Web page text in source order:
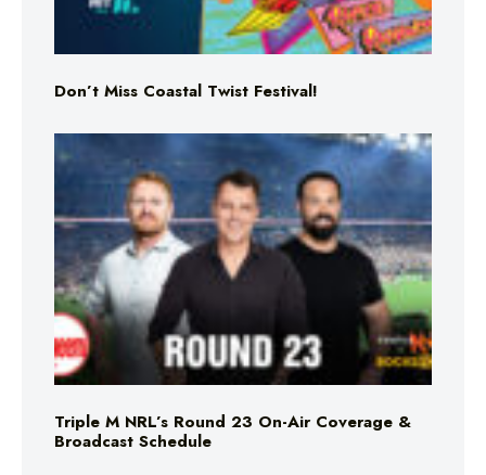
Don’t Miss Coastal Twist Festival!
Triple M NRL’s Round 23 On-Air Coverage &
Broadcast Schedule